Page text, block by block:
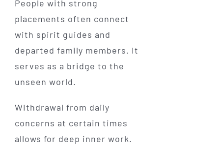
People with strong
placements often connect
with spirit guides and
departed family members. It
serves as a bridge to the
unseen world.
Withdrawal from daily
concerns at certain times
allows for deep inner work.